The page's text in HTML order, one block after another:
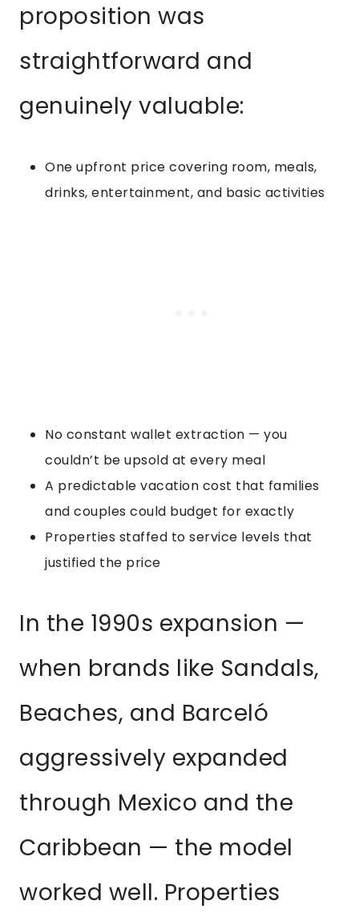
proposition was
straightforward and
genuinely valuable:
One upfront price covering room, meals,
drinks, entertainment, and basic activities
No constant wallet extraction — you
couldn’t be upsold at every meal
A predictable vacation cost that families
and couples could budget for exactly
Properties staffed to service levels that
justified the price
In the 1990s expansion —
when brands like Sandals,
Beaches, and Barceló
aggressively expanded
through Mexico and the
Caribbean — the model
worked well. Properties